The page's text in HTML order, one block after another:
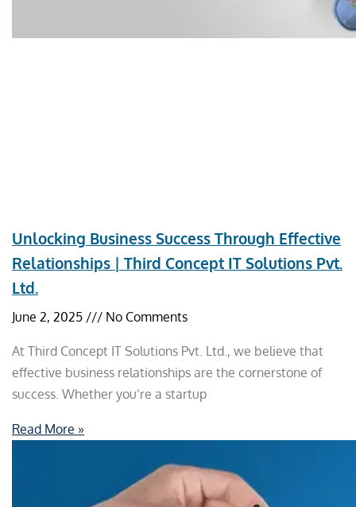
Unlocking Business Success Through Effective
Relationships | Third Concept IT Solutions Pvt.
Ltd.
June 2, 2025 No Comments
At Third Concept IT Solutions Pvt. Ltd., we believe that
effective business relationships are the cornerstone of
success. Whether you’re a startup
Read More »